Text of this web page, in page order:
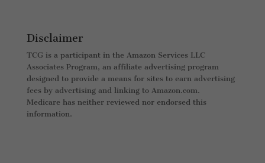
Disclaimer
TCG is a participant in the Amazon Services LLC
Associates Program, an affiliate advertising program
designed to provide a means for sites to earn advertising
fees by advertising and linking to Amazon.com.
Medicare has neither reviewed nor endorsed this
information.